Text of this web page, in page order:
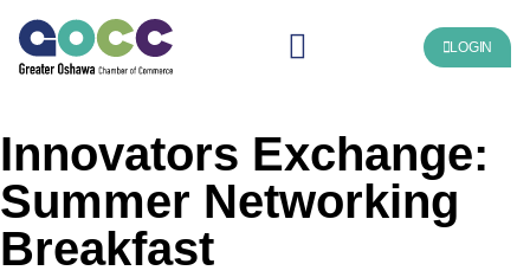
LOGIN
Innovators Exchange:
Summer Networking
Breakfast